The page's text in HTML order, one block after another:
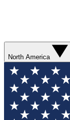
North America